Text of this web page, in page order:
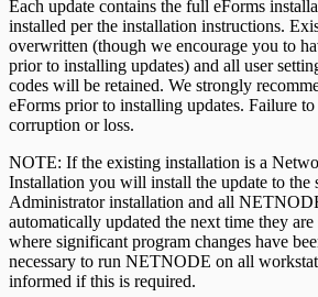
Each update contains the full eForms
installed per the installation instructions.
overwritten (though we encourage you to
prior to installing updates) and all user
codes will be retained. We strongly
eForms prior to installing updates. Failure
corruption or loss.
NOTE: If the existing installation is a
Installation you will install the update to the
Administrator installation and all
automatically updated the next time they are
where significant program changes have
necessary to run NETNODE on all
informed if this is required.